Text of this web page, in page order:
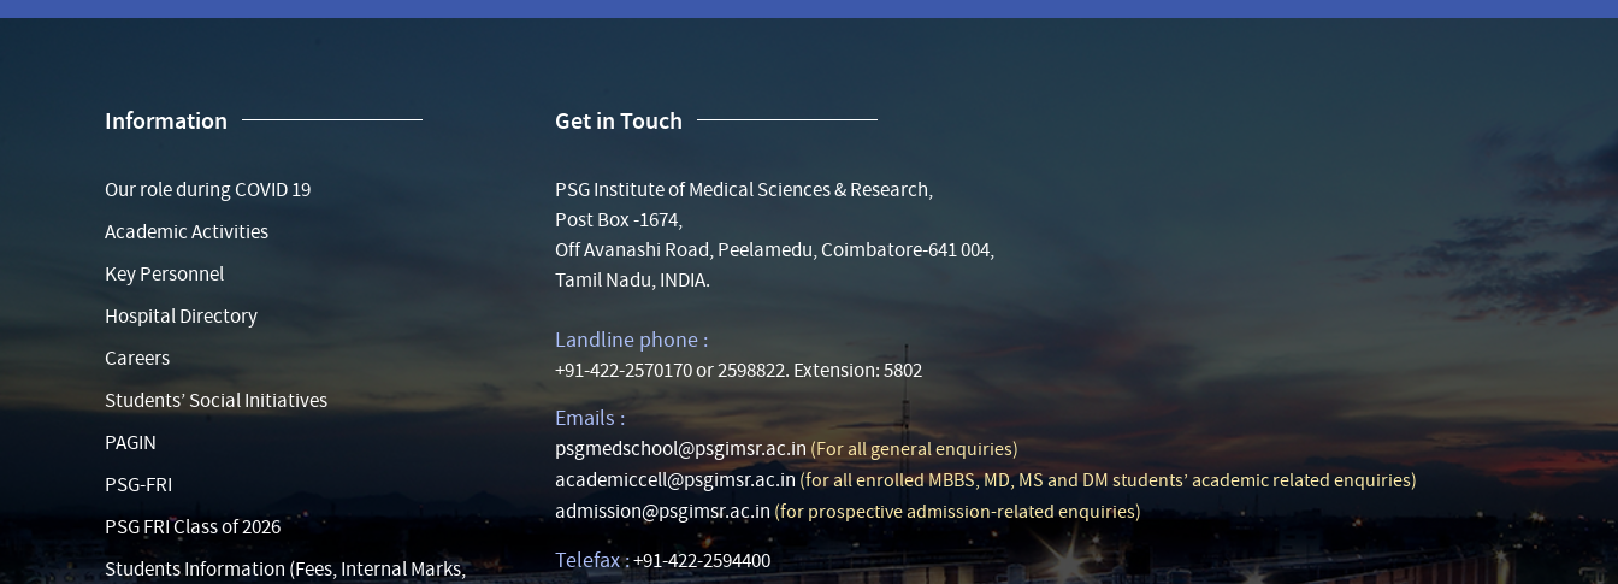
Information
Our role during COVID 19
Academic Activities
Key Personnel
Hospital Directory
Careers
Students’ Social Initiatives
PAGIN
PSG-FRI
PSG FRI Class of 2026
Students Information (Fees, Internal Marks,
Get in Touch
PSG Institute of Medical Sciences & Research,
Post Box -1674,
Off Avanashi Road, Peelamedu, Coimbatore-641 004,
Tamil Nadu, INDIA.
Landline phone :
+91-422-2570170 or 2598822. Extension: 5802
Emails :
psgmedschool@psgimsr.ac.in (For all general enquiries)
academiccell@psgimsr.ac.in (for all enrolled MBBS, MD, MS and DM students’ academic related enquiries)
admission@psgimsr.ac.in (for prospective admission-related enquiries)
Telefax :+91-422-2594400